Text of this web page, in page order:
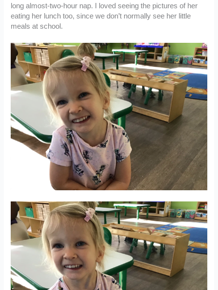
long almost-two-hour nap. I loved seeing the pictures of her
eating her lunch too, since we don’t normally see her little
meals at school.